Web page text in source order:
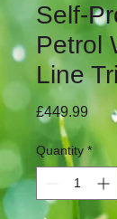
Self-
Petrol
Line
£449.99
Quantity *